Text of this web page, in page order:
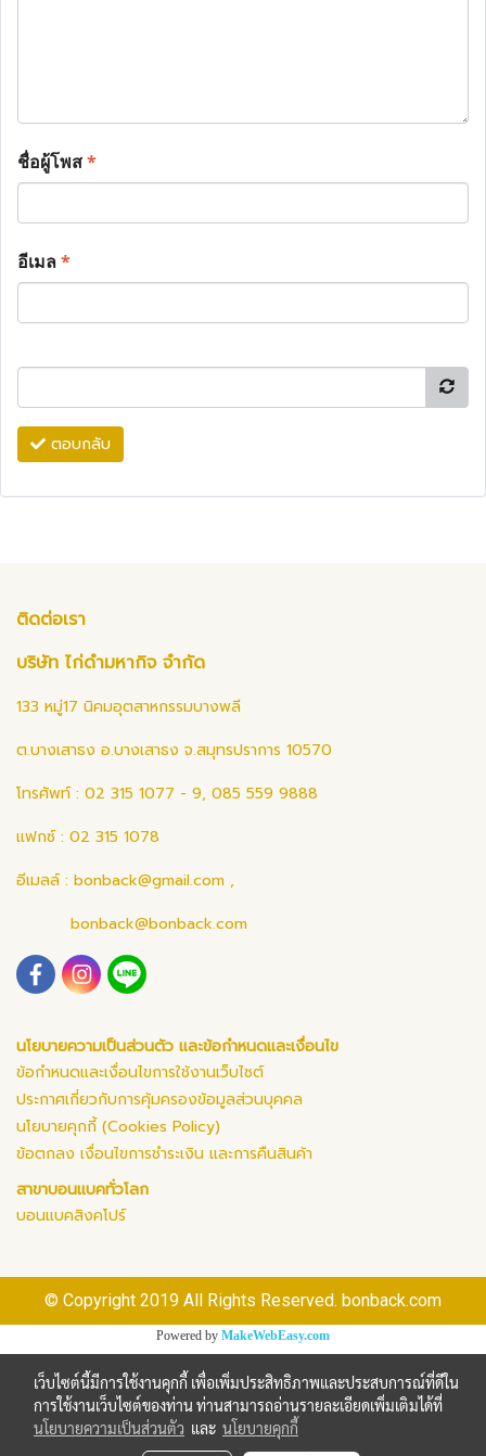
ชื่อผู้โพส*
อีเมล*
ตอบกลับ
ติดต่อเรา
บริษัท ไก่ดำมหากิจ จำกัด
133 หมู่17 นิคมอุตสาหกรรมบางพลี
ต.บางเสาธง อ.บางเสาธง จ.สมุทรปราการ 10570
โทรศัพท์ : 02 315 1077 - 9, 085 559 9888
แฟกซ์ : 02 315 1078
อีเมลล์ : bonback@gmail.com ,
bonback@bonback.com
นโยบายความเป็นส่วนตัว และข้อกำหนดและเงื่อนไข
ข้อกำหนดและเงื่อนไขการใช้งานเว็บไซต์
ประกาศเกี่ยวกับการคุ้มครองข้อมูลส่วนบุคคล
นโยบายคุกกี้ (Cookies Policy)
ข้อตกลง เงื่อนไขการชำระเงิน และการคืนสินค้า
สาขาบอนแบคทั่วโลก
บอนแบคสิงคโปร์
© Copyright 2019 All Rights Reserved. bonback.com
Powered by MakeWebEasy.com
เว็บไซต์นี้มีการใช้งานคุกกี้ เพื่อเพิ่มประสิทธิภาพและประสบการณ์ที่ดีใน
การใช้งานเว็บไซต์ของท่าน ท่านสามารถอ่านรายละเอียดเพิ่มเติมได้ที่
นโยบายความเป็นส่วนตัว และ นโยบายคุกกี้